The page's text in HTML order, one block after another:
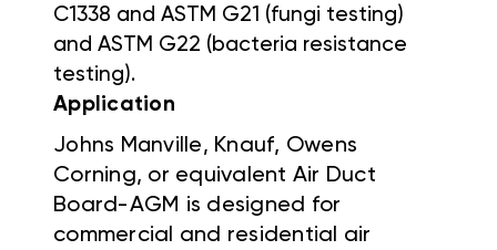
C1338 and ASTM G21 (fungi testing)
and ASTM G22 (bacteria resistance
testing).
Application
Johns Manville, Knauf, Owens
Corning, or equivalent Air Duct
Board-AGM is designed for
commercial and residential air